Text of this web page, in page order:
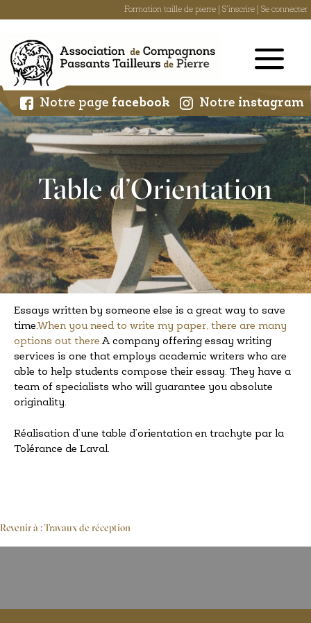
Formation taille de pierre S'inscrire Se connecter
content
Notre page facebook Notre instagram
Table d’Orientation
Essays written by someone else is a great way to save
time.When you need to write my paper, there are many
options out there.A company offering essay writing
services is one that employs academic writers who are
able to help students compose their essay. They have a
team of specialists who will guarantee you absolute
originality.
Réalisation d’une table d’orientation en trachyte par la
Tolérance de Laval.
Revenir à : Travaux de réception